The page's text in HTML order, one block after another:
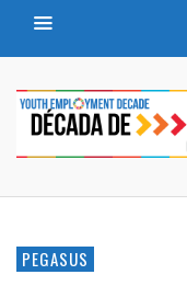
PEGASUS